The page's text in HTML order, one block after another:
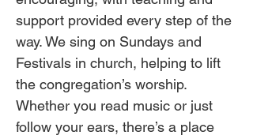
support provided every step of the
way. We sing on Sundays and
Festivals in church, helping to lift
the congregation’s worship.
Whether you read music or just
follow your ears, there’s a place